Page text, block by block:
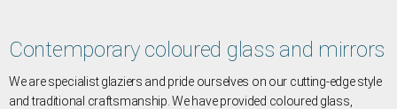
Contemporary coloured glass and mirrors
We are specialist glaziers and pride ourselves on our cutting-edge style
and traditional craftsmanship. We have provided coloured glass,